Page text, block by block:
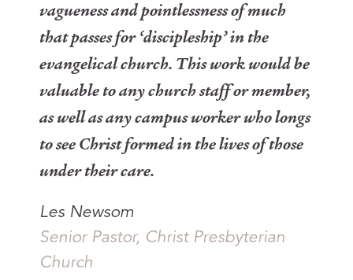
vagueness and pointlessness of much
that passes for ‘discipleship’ in the
evangelical church. This work would be
valuable to any church staff or member,
as well as any campus worker who longs
to see Christ formed in the lives of those
under their care.
Les Newsom
Senior Pastor, Christ Presbyterian
Church